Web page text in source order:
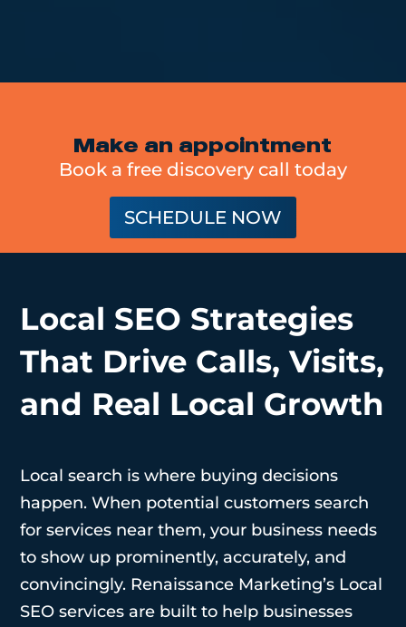
Make an appointment
Book a free discovery call today
SCHEDULE NOW
Local SEO Strategies
That Drive Calls, Visits,
and Real Local Growth
Local search is where buying decisions
happen. When potential customers search
for services near them, your business needs
to show up prominently, accurately, and
convincingly. Renaissance Marketing’s Local
SEO services are built to help businesses